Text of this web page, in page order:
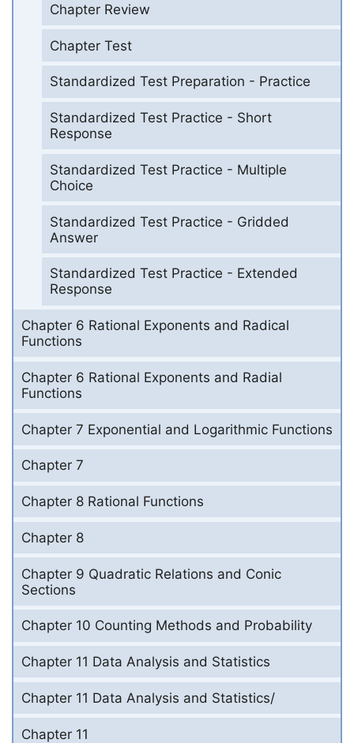
Chapter Review
Chapter Test
Standardized Test Preparation - Practice
Standardized Test Practice - Short
Response
Standardized Test Practice - Multiple
Choice
Standardized Test Practice - Gridded
Answer
Standardized Test Practice - Extended
Response
Chapter 6 Rational Exponents and Radical
Functions
Chapter 6 Rational Exponents and Radial
Functions
Chapter 7 Exponential and Logarithmic Functions
Chapter 7
Chapter 8 Rational Functions
Chapter 8
Chapter 9 Quadratic Relations and Conic
Sections
Chapter 10 Counting Methods and Probability
Chapter 11 Data Analysis and Statistics
Chapter 11 Data Analysis and Statistics/
Chapter 11